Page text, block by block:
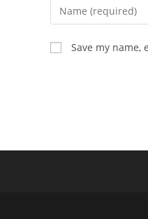
Enter
your
name
or
Save my